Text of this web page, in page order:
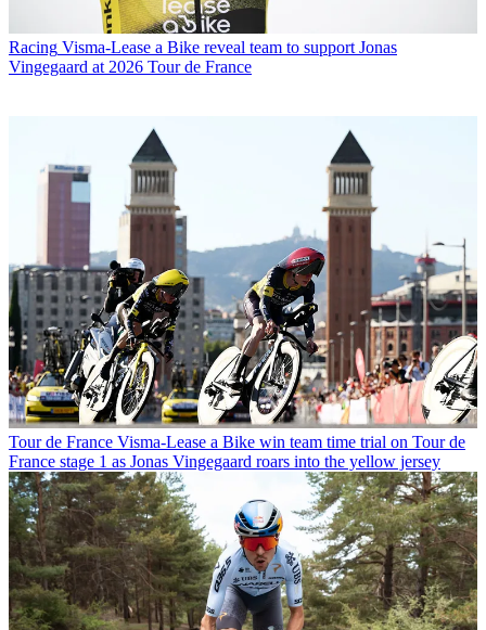
Racing Visma-Lease a Bike reveal team to support Jonas
Vingegaard at 2026 Tour de France
Tour de France Visma-Lease a Bike win team time trial on Tour de
France stage 1 as Jonas Vingegaard roars into the yellow jersey